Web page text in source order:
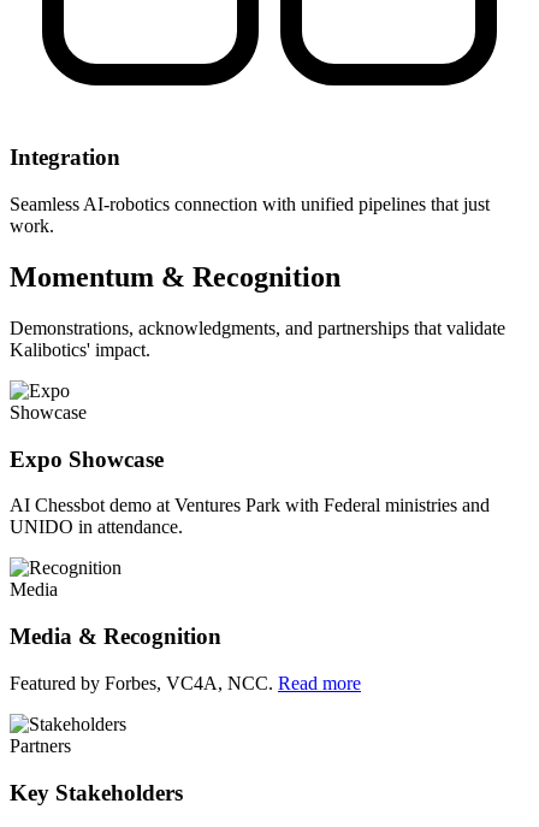
Integration
Seamless AI-robotics connection with unified pipelines that just
work.
Momentum & Recognition
Demonstrations, acknowledgments, and partnerships that validate
Kalibotics' impact.
Showcase
Expo Showcase
AI Chessbot demo at Ventures Park with Federal ministries and
UNIDO in attendance.
Media
Media & Recognition
Featured by Forbes, VC4A, NCC. Read more
Partners
Key Stakeholders